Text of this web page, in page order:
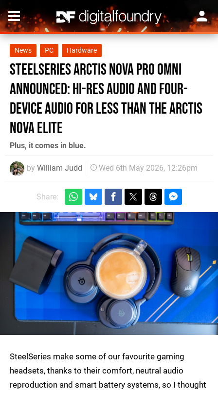
News PC Hardware
SteelSeries Arctis Nova Pro Omni
Announced: Hi-Res Audio and Four-
Device Audio for Less Than the Arctis
Nova Elite
Plus, it comes in blue.
by William Judd Wed 6th May 2026, 12:26pm
Share:
SteelSeries make some of our favourite gaming
headsets, thanks to their comfort, neutral audio
reproduction and smart battery systems, so I thought